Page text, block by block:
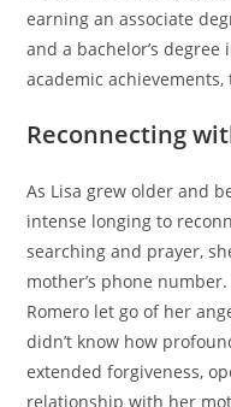
earning an associate
and a bachelor’s
academic
Reconnecting
As Lisa grew older and
intense longing to
searching and prayer,
mother’s phone
Romero let go of her
didn’t know how
extended forgiveness,
relationship with her